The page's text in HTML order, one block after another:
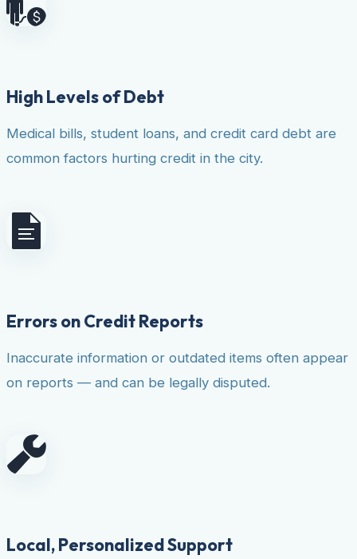
High Levels of Debt
Medical bills, student loans, and credit card debt are
common factors hurting credit in the city.
Errors on Credit Reports
Inaccurate information or outdated items often appear
on reports — and can be legally disputed.
Local, Personalized Support